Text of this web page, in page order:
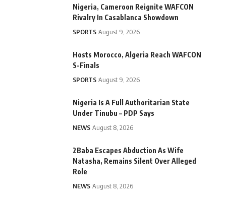
Nigeria, Cameroon Reignite WAFCON
Rivalry In Casablanca Showdown
SPORTS August 9, 2026
Hosts Morocco, Algeria Reach WAFCON
S-Finals
SPORTS August 9, 2026
Nigeria Is A Full Authoritarian State
Under Tinubu – PDP Says
NEWS August 8, 2026
2Baba Escapes Abduction As Wife
Natasha, Remains Silent Over Alleged
Role
NEWS August 8, 2026